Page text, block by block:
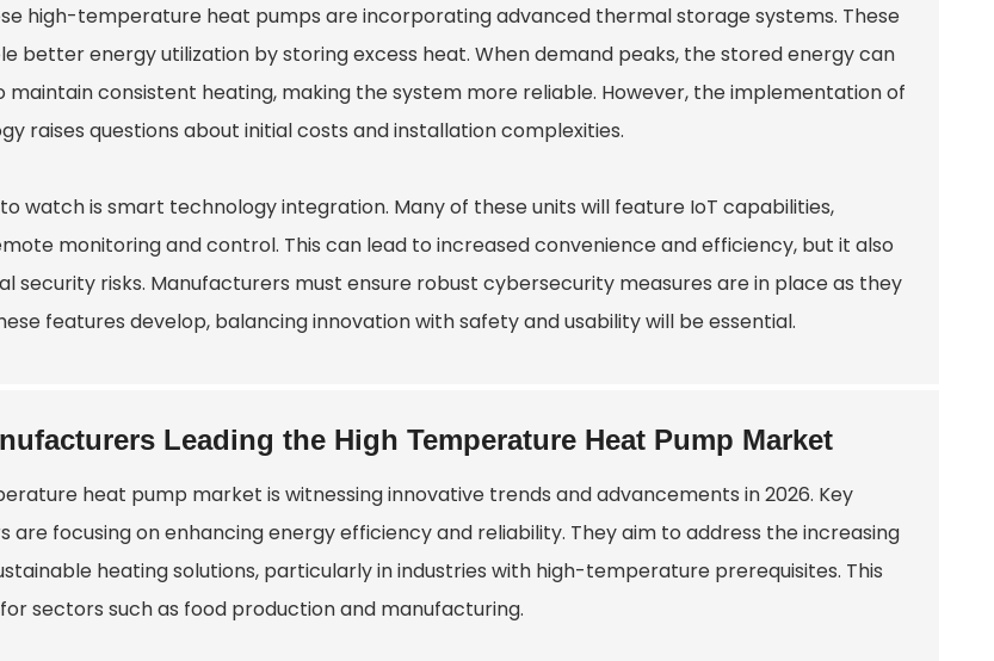
high-temperature heat pumps are incorporating advanced thermal storage systems. These
better energy utilization by storing excess heat. When demand peaks, the stored energy can
maintain consistent heating, making the system more reliable. However, the implementation of
raises questions about initial costs and installation complexities.
watch is smart technology integration. Many of these units will feature IoT capabilities,
monitoring and control. This can lead to increased convenience and efficiency, but it also
security risks. Manufacturers must ensure robust cybersecurity measures are in place as they
features develop, balancing innovation with safety and usability will be essential.
Leading the High Temperature Heat Pump Market
heat pump market is witnessing innovative trends and advancements in 2026. Key
are focusing on enhancing energy efficiency and reliability. They aim to address the increasing
heating solutions, particularly in industries with high-temperature prerequisites. This
sectors such as food production and manufacturing.